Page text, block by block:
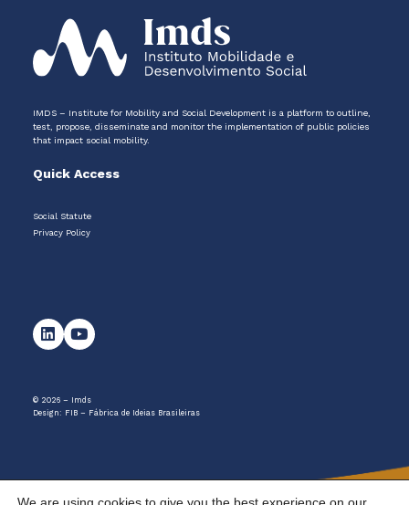
IMDS – Institute for Mobility and Social Development is a platform to outline,
test, propose, disseminate and monitor the implementation of public policies
that impact social mobility.
Quick Access
Social Statute
Privacy Policy
© 2026 – Imds
Design: FIB – Fábrica de Ideias Brasileiras